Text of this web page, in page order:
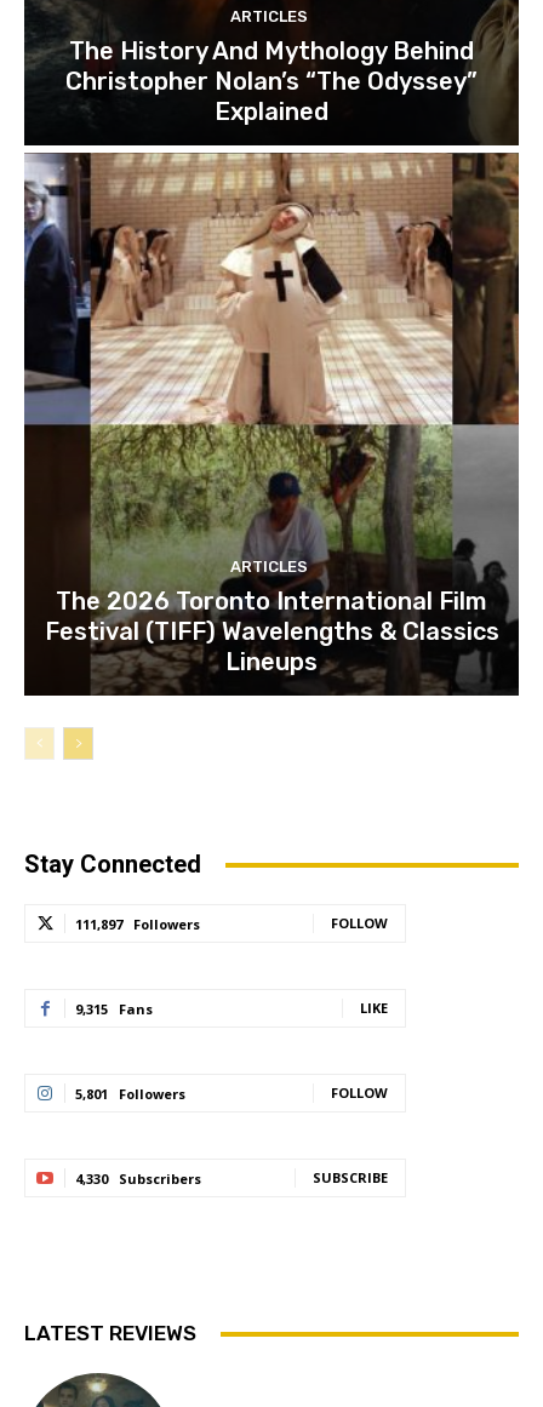
ARTICLES
The History And Mythology Behind
Christopher Nolan’s “The Odyssey”
Explained
ARTICLES
The 2026 Toronto International Film
Festival (TIFF) Wavelengths & Classics
Lineups
Stay Connected
111,897 Followers FOLLOW
9,315 Fans LIKE
5,801 Followers FOLLOW
4,330 Subscribers SUBSCRIBE
LATEST REVIEWS